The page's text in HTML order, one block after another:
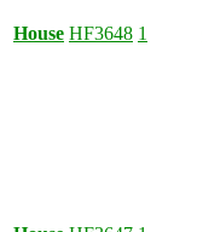
House HF3648 1